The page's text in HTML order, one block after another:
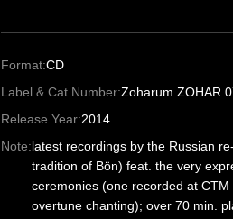
Format:CD
Label & Cat.Number:Zoharum ZOHAR
Release Year:2014
Note:latest recordings by the Russian
tradition of Bön) feat. the very
ceremonies (one recorded at
overtune chanting); over 70 min.